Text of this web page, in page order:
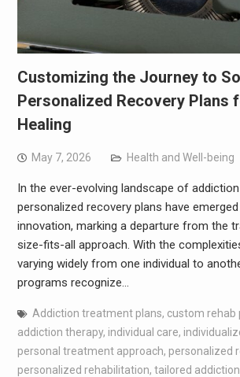
Customizing the Journey to
Personalized Recovery Plans
Healing
May 7, 2026 Health and Well-being
In the ever-evolving landscape of
personalized recovery plans have
innovation, marking a departure from the
size-fits-all approach. With the
varying widely from one individual to
programs recognize…
Addiction treatment plans, custom rehab
addiction therapy, individual care,
personal treatment approach, personalized
personalized rehabilitation, tailored